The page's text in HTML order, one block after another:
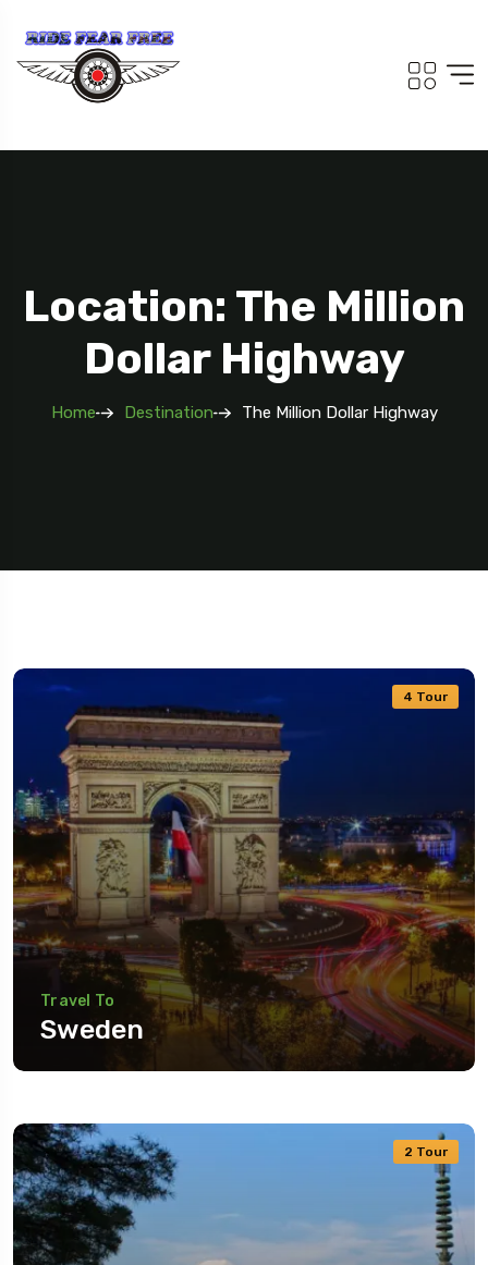
5 Tour
Travel To
Texas
Travel To
Sweden
Location: The Million
Dollar Highway
Home Destination The Million Dollar Highway
4 Tour
Travel To
Sweden
2 Tour